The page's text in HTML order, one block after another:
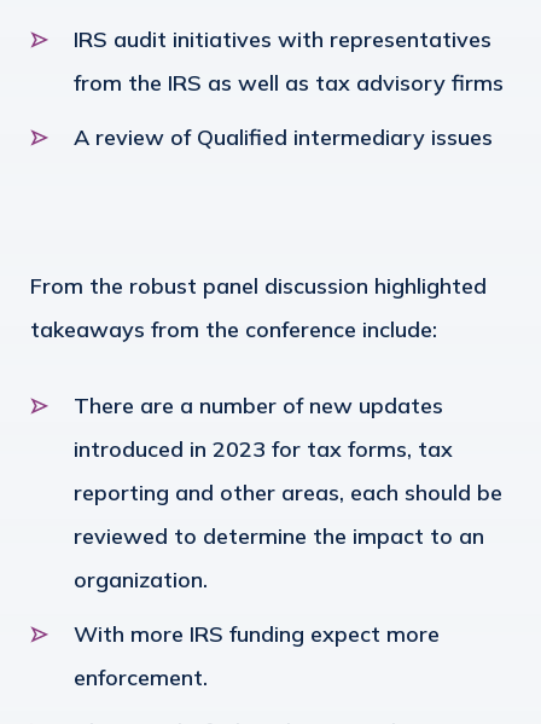
IRS audit initiatives with representatives
from the IRS as well as tax advisory firms
A review of Qualified intermediary issues
From the robust panel discussion highlighted
takeaways from the conference include:
There are a number of new updates
introduced in 2023 for tax forms, tax
reporting and other areas, each should be
reviewed to determine the impact to an
organization.
With more IRS funding expect more
enforcement.